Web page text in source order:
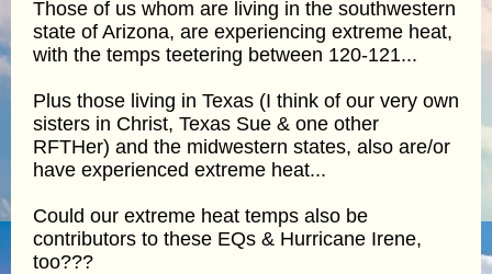
Those of us whom are living in the southwestern
state of Arizona, are experiencing extreme heat,
with the temps teetering between 120-121...
Plus those living in Texas (I think of our very own
sisters in Christ, Texas Sue & one other
RFTHer) and the midwestern states, also are/or
have experienced extreme heat...
Could our extreme heat temps also be
contributors to these EQs & Hurricane Irene,
too???